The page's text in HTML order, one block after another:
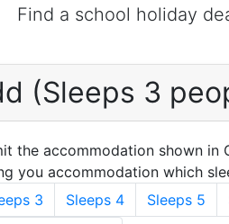
Find a school holiday
(Sleeps 3
the accommodation shown
you accommodation which
3 Sleeps 4 Sleeps 5